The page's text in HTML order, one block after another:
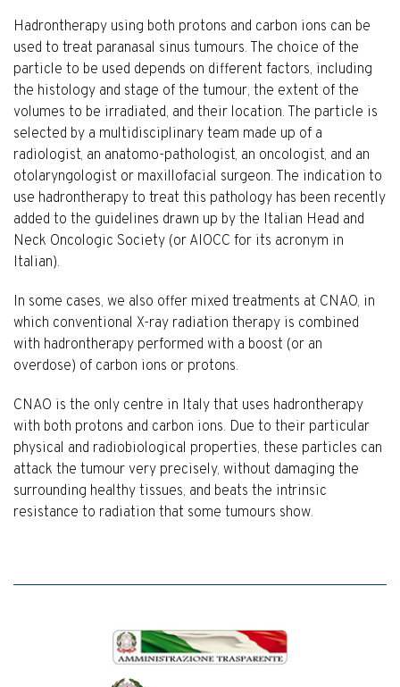
Hadrontherapy using both protons and carbon ions can be
used to treat paranasal sinus tumours. The choice of the
particle to be used depends on different factors, including
the histology and stage of the tumour, the extent of the
volumes to be irradiated, and their location. The particle is
selected by a multidisciplinary team made up of a
radiologist, an anatomo-pathologist, an oncologist, and an
otolaryngologist or maxillofacial surgeon. The indication to
use hadrontherapy to treat this pathology has been recently
added to the guidelines drawn up by the Italian Head and
Neck Oncologic Society (or AIOCC for its acronym in
Italian).
In some cases, we also offer mixed treatments at CNAO, in
which conventional X-ray radiation therapy is combined
with hadrontherapy performed with a boost (or an
overdose) of carbon ions or protons.
CNAO is the only centre in Italy that uses hadrontherapy
with both protons and carbon ions. Due to their particular
physical and radiobiological properties, these particles can
attack the tumour very precisely, without damaging the
surrounding healthy tissues, and beats the intrinsic
resistance to radiation that some tumours show.